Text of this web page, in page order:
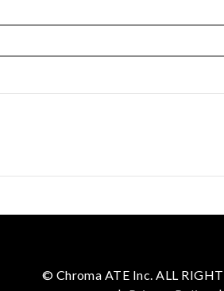
© Chroma ATE Inc. ALL